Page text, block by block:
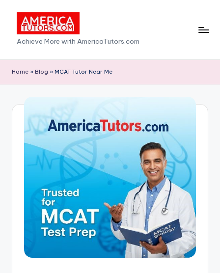
content
A
m
e
c
T
o
Achieve More with AmericaTutors.com
Home » Blog » MCAT Tutor Near Me